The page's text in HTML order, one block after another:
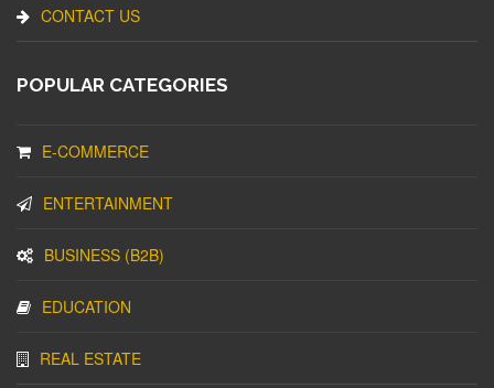
CONTACT US
POPULAR CATEGORIES
E-COMMERCE
ENTERTAINMENT
BUSINESS (B2B)
EDUCATION
REAL ESTATE